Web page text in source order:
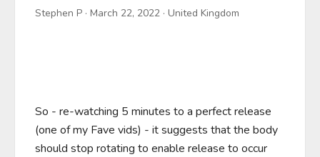
Stephen P · March 22, 2022 · United Kingdom
So - re-watching 5 minutes to a perfect release
(one of my Fave vids) - it suggests that the body
should stop rotating to enable release to occur